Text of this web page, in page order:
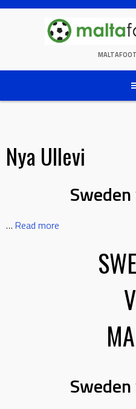
Skip
Nya Ullevi
… Read more